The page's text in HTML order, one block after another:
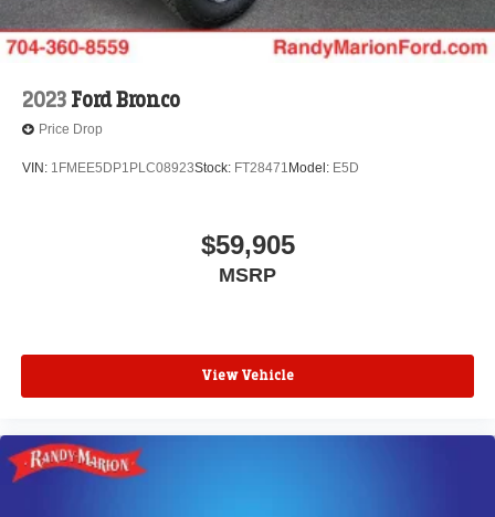
2023 Ford Bronco
Price Drop
VIN: 1FMEE5DP1PLC08923Stock: FT28471 Model: E5D
$59,905
MSRP
View Vehicle